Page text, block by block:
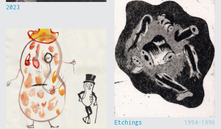
2023
Etchings 1994-1996